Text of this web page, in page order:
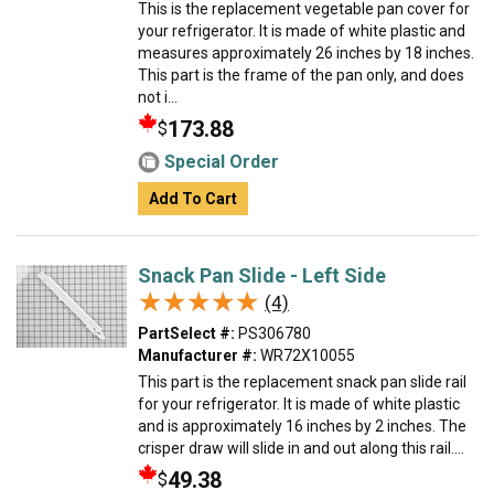
This is the replacement vegetable pan cover for
your refrigerator. It is made of white plastic and
measures approximately 26 inches by 18 inches.
This part is the frame of the pan only, and does
not i...
$173.88
Special Order
Add To Cart
Snack Pan Slide - Left Side
★★★★★
★★★★★ (4)
PartSelect #: PS306780
Manufacturer #: WR72X10055
This part is the replacement snack pan slide rail
for your refrigerator. It is made of white plastic
and is approximately 16 inches by 2 inches. The
crisper draw will slide in and out along this rail....
$49.38